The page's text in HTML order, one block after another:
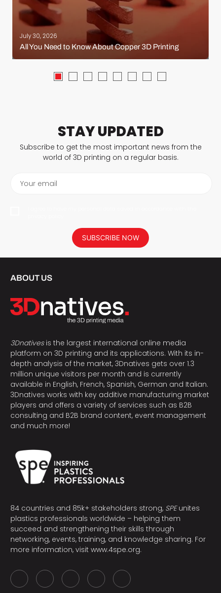
July 30, 2026
All You Need to Know About Copper 3D Printing
STAY UPDATED
Subscribe to get the most important news from the
world of 3D printing on a regular basis.
Your email
SUBSCRIBE NOW
ABOUT US
3Dnativesis the largest international online media
platform on 3D printing and its applications. With its in-
depth analysis of the market, 3Dnatives gets over 1.3
million unique visitors per month and is currently
available in English, French, Spanish, German and Italian.
3Dnatives works with key additive manufacturing market
players and offers a variety of services such as B2B
consulting and B2B brand content, event management
and much more!
84 countries and 85k+ stakeholders strong, SPEunites
plastics professionals worldwide – helping them
succeed and strengthening their skills through
networking, events, training, and knowledge sharing. For
more information, visit www.4spe.org.